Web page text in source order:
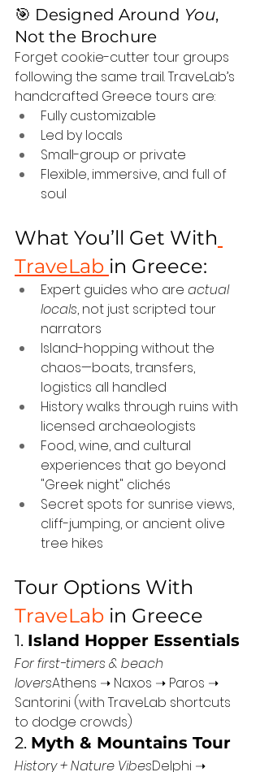
🎯 Designed Around You,
Not the Brochure
Forget cookie-cutter tour groups
following the same trail. TraveLab’s
handcrafted Greece tours are:
Fully customizable
Led by locals
Small-group or private
Flexible, immersive, and full of
soul
What You’ll Get With
TraveLab in Greece:
Expert guides who are actual
locals, not just scripted tour
narrators
Island-hopping without the
chaos—boats, transfers,
logistics all handled
History walks through ruins with
licensed archaeologists
Food, wine, and cultural
experiences that go beyond
"Greek night" clichés
Secret spots for sunrise views,
cliff-jumping, or ancient olive
tree hikes
Tour Options With
TraveLab in Greece
1. Island Hopper Essentials
For first-timers & beach
loversAthens ➝ Naxos ➝ Paros ➝
Santorini (with TraveLab shortcuts
to dodge crowds)
2. Myth & Mountains Tour
History + Nature VibesDelphi ➝